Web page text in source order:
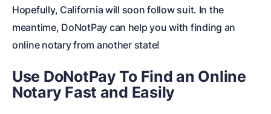
Hopefully, California will soon follow suit. In the
meantime, DoNotPay can help you with finding an
online notary from another state!
Use DoNotPay To Find an Online
Notary Fast and Easily